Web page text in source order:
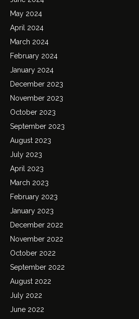
May 2024
April 2024
March 2024
February 2024
January 2024
December 2023
November 2023
October 2023
September 2023
August 2023
July 2023
April 2023
March 2023
February 2023
January 2023
December 2022
November 2022
October 2022
September 2022
August 2022
July 2022
June 2022